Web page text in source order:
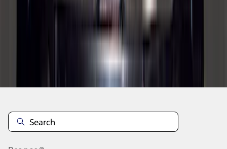
Disclosures